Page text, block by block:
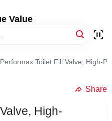
Value
Performax Toilet Fill Valve, High-
Share
High-